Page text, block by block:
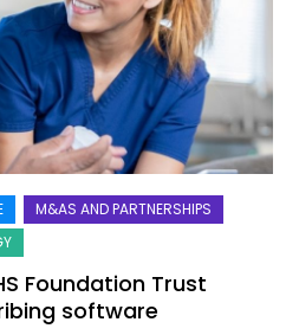
Foundation Trust
software